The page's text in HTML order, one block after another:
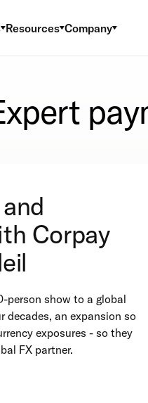
Resources Company
Corpay
person show to a global
decades, an expansion so
exposures - so they
FX partner.